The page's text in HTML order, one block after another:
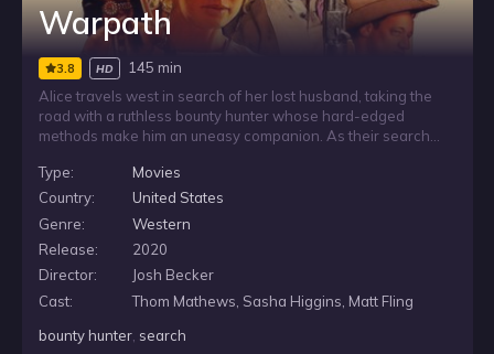
Warpath
3.8 HD
145 min
Alice travels west in search of her lost husband, taking the
road with a ruthless bounty hunter whose hard-edged
methods make him an uneasy companion. As their search
with the danger of relying on a man driven by pursuit,
violence, and his own unforgiving code.
Type:
Movies
Country:
United States
Genre:
Western
Release:
2020
Director:
Josh Becker
Cast:
Thom Mathews, Sasha Higgins, Matt Fling
bounty hunter, search